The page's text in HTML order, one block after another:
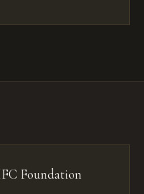
Foundation